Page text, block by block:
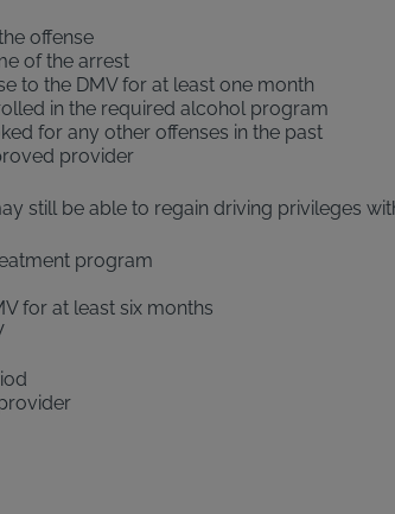
offense
of the arrest
to the DMV for at least one month
in the required alcohol program
for any other offenses in the past
provider
still be able to regain driving privileges
program
for at least six months